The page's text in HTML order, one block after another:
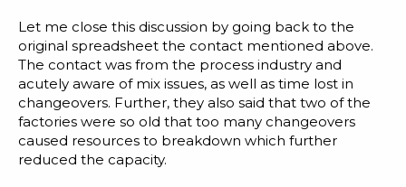
Let me close this discussion by going back to the
original spreadsheet the contact mentioned above.
The contact was from the process industry and
acutely aware of mix issues, as well as time lost in
changeovers. Further, they also said that two of the
factories were so old that too many changeovers
caused resources to breakdown which further
reduced the capacity.